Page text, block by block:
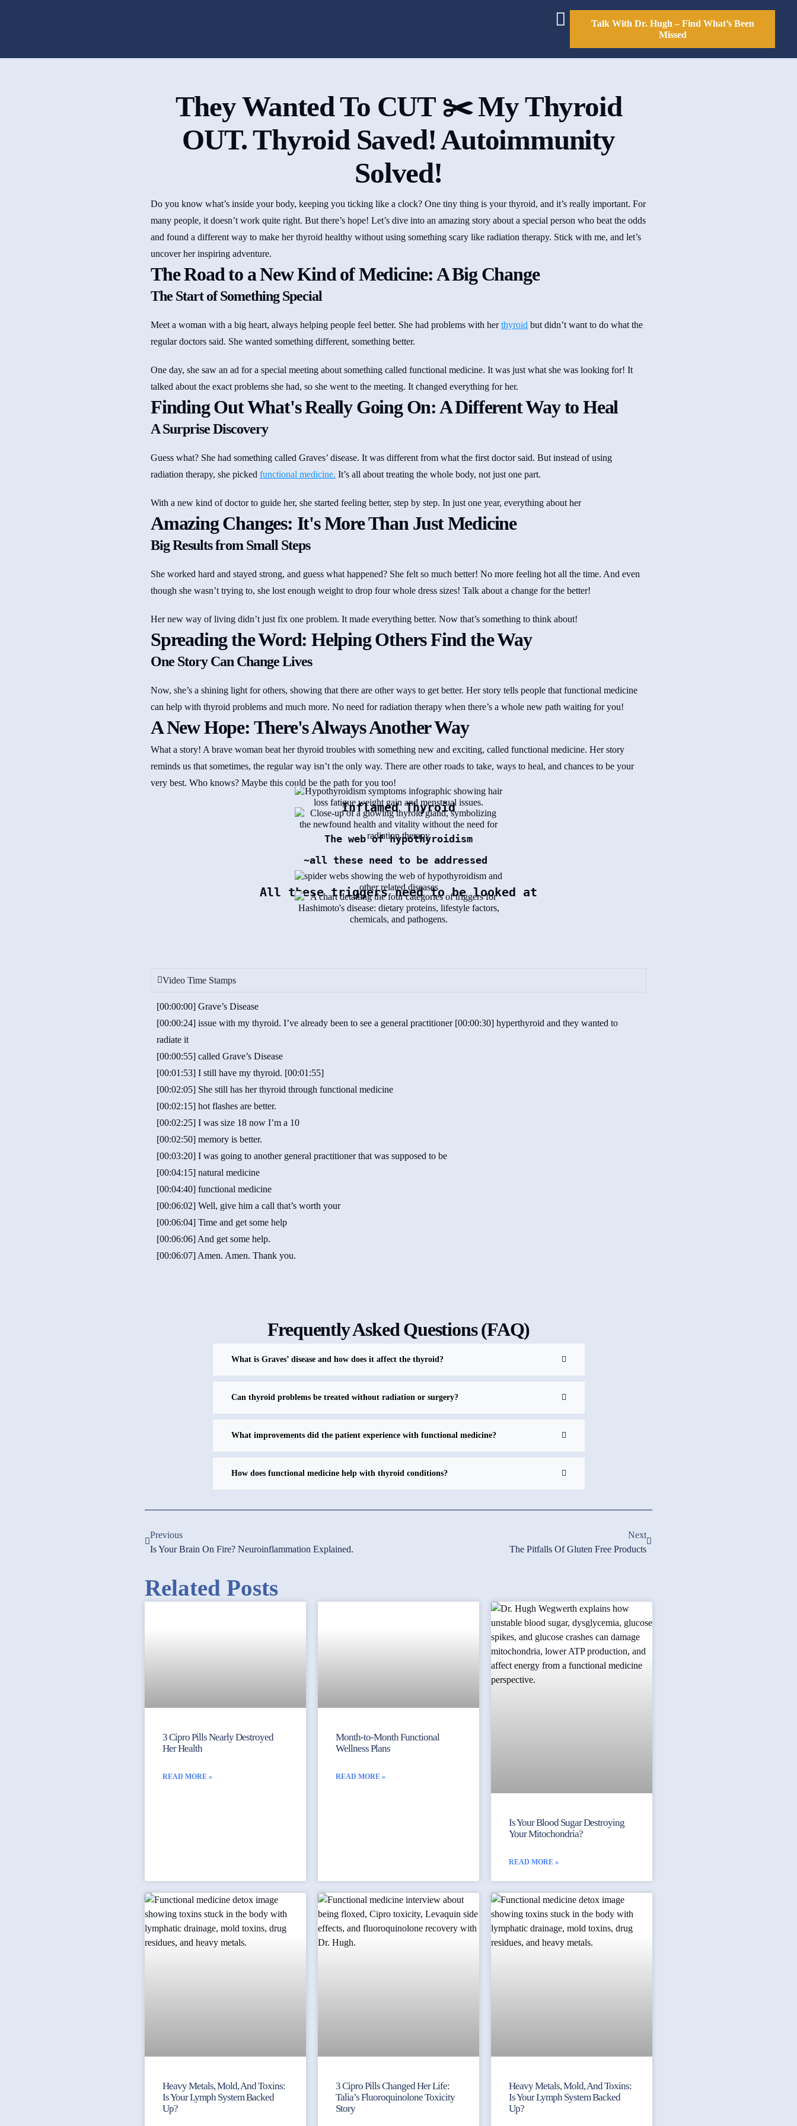
Talk With Dr. Hugh – Find What’s Been
Missed
They Wanted To CUT ✂️ My Thyroid
OUT. Thyroid Saved! Autoimmunity
Solved!
Do you know what’s inside your body, keeping you ticking like a clock? One tiny thing is your thyroid, and it’s really important. For
many people, it doesn’t work quite right. But there’s hope! Let’s dive into an amazing story about a special person who beat the odds
and found a different way to make her thyroid healthy without using something scary like radiation therapy. Stick with me, and let’s
uncover her inspiring adventure.
The Road to a New Kind of Medicine: A Big Change
The Start of Something Special
Meet a woman with a big heart, always helping people feel better. She had problems with herthyroid but didn’t want to do what the
regular doctors said. She wanted something different, something better.
One day, she saw an ad for a special meeting about something called functional medicine. It was just what she was looking for! It
talked about the exact problems she had, so she went to the meeting. It changed everything for her.
Finding Out What's Really Going On: A Different Way to Heal
A Surprise Discovery
Guess what? She had something called Graves’ disease. It was different from what the first doctor said. But instead of using
radiation therapy, she picked functional medicine. It’s all about treating the whole body, not just one part.
With a new kind of doctor to guide her, she started feeling better, step by step. In just one year, everything about her
Amazing Changes: It's More Than Just Medicine
Big Results from Small Steps
She worked hard and stayed strong, and guess what happened? She felt so much better! No more feeling hot all the time. And even
though she wasn’t trying to, she lost enough weight to drop four whole dress sizes! Talk about a change for the better!
Her new way of living didn’t just fix one problem. It made everything better. Now that’s something to think about!
Spreading the Word: Helping Others Find the Way
One Story Can Change Lives
Now, she’s a shining light for others, showing that there are other ways to get better. Her story tells people that functional medicine
can help with thyroid problems and much more. No need for radiation therapy when there’s a whole new path waiting for you!
A New Hope: There's Always Another Way
What a story! A brave woman beat her thyroid troubles with something new and exciting, called functional medicine. Her story
reminds us that sometimes, the regular way isn’t the only way. There are other roads to take, ways to heal, and chances to be your
very best. Who knows? Maybe this could be the path for you too!
Inflamed Thyroid
The web of hypothyroidism
~all these need to be addressed
All these triggers need to be looked at
Video Time Stamps
[00:00:00] Grave’s Disease
[00:00:24] issue with my thyroid. I’ve already been to see a general practitioner [00:00:30] hyperthyroid and they wanted to
radiate it
[00:00:55] called Grave’s Disease
[00:01:53] I still have my thyroid. [00:01:55]
[00:02:05] She still has her thyroid through functional medicine
[00:02:15] hot flashes are better.
[00:02:25] I was size 18 now I’m a 10
[00:02:50] memory is better.
[00:03:20] I was going to another general practitioner that was supposed to be
[00:04:15] natural medicine
[00:04:40] functional medicine
[00:06:02] Well, give him a call that’s worth your
[00:06:04] Time and get some help
[00:06:06] And get some help.
[00:06:07] Amen. Amen. Thank you.
Frequently Asked Questions (FAQ)
What is Graves’ disease and how does it affect the thyroid?
Can thyroid problems be treated without radiation or surgery?
What improvements did the patient experience with functional medicine?
How does functional medicine help with thyroid conditions?
Previous
Is Your Brain On Fire? Neuroinflammation Explained.
Next
The Pitfalls Of Gluten Free Products
Related Posts
3 Cipro Pills Nearly Destroyed
Her Health
READ MORE »
Month-to-Month Functional
Wellness Plans
READ MORE »
Is Your Blood Sugar Destroying
Your Mitochondria?
READ MORE »
Heavy Metals, Mold, And Toxins:
Is Your Lymph System Backed
Up?
3 Cipro Pills Changed Her Life:
Talia’s Fluoroquinolone Toxicity
Story
Heavy Metals, Mold, And Toxins:
Is Your Lymph System Backed
Up?